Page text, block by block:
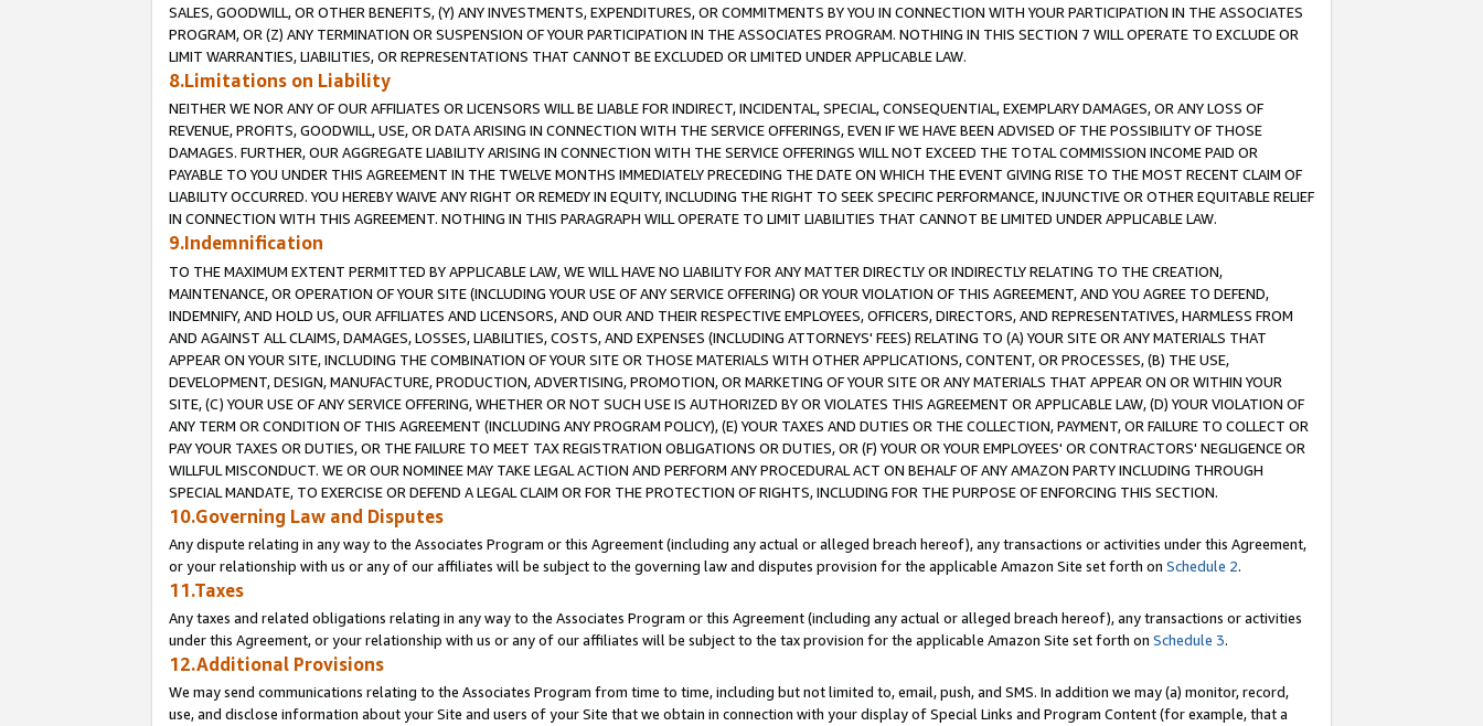
SALES, GOODWILL, OR OTHER BENEFITS, (Y) ANY INVESTMENTS, EXPENDITURES, OR COMMITMENTS BY YOU IN CONNECTION WITH YOUR PARTICIPATION IN THE ASSOCIATES
PROGRAM, OR (Z) ANY TERMINATION OR SUSPENSION OF YOUR PARTICIPATION IN THE ASSOCIATES PROGRAM. NOTHING IN THIS SECTION 7 WILL OPERATE TO EXCLUDE OR
LIMIT WARRANTIES, LIABILITIES, OR REPRESENTATIONS THAT CANNOT BE EXCLUDED OR LIMITED UNDER APPLICABLE LAW.
8.Limitations on Liability
NEITHER WE NOR ANY OF OUR AFFILIATES OR LICENSORS WILL BE LIABLE FOR INDIRECT, INCIDENTAL, SPECIAL, CONSEQUENTIAL, EXEMPLARY DAMAGES, OR ANY LOSS OF
REVENUE, PROFITS, GOODWILL, USE, OR DATA ARISING IN CONNECTION WITH THE SERVICE OFFERINGS, EVEN IF WE HAVE BEEN ADVISED OF THE POSSIBILITY OF THOSE
DAMAGES. FURTHER, OUR AGGREGATE LIABILITY ARISING IN CONNECTION WITH THE SERVICE OFFERINGS WILL NOT EXCEED THE TOTAL COMMISSION INCOME PAID OR
PAYABLE TO YOU UNDER THIS AGREEMENT IN THE TWELVE MONTHS IMMEDIATELY PRECEDING THE DATE ON WHICH THE EVENT GIVING RISE TO THE MOST RECENT CLAIM OF
LIABILITY OCCURRED. YOU HEREBY WAIVE ANY RIGHT OR REMEDY IN EQUITY, INCLUDING THE RIGHT TO SEEK SPECIFIC PERFORMANCE, INJUNCTIVE OR OTHER EQUITABLE RELIEF
IN CONNECTION WITH THIS AGREEMENT. NOTHING IN THIS PARAGRAPH WILL OPERATE TO LIMIT LIABILITIES THAT CANNOT BE LIMITED UNDER APPLICABLE LAW.
9.Indemnification
TO THE MAXIMUM EXTENT PERMITTED BY APPLICABLE LAW, WE WILL HAVE NO LIABILITY FOR ANY MATTER DIRECTLY OR INDIRECTLY RELATING TO THE CREATION,
MAINTENANCE, OR OPERATION OF YOUR SITE (INCLUDING YOUR USE OF ANY SERVICE OFFERING) OR YOUR VIOLATION OF THIS AGREEMENT, AND YOU AGREE TO DEFEND,
INDEMNIFY, AND HOLD US, OUR AFFILIATES AND LICENSORS, AND OUR AND THEIR RESPECTIVE EMPLOYEES, OFFICERS, DIRECTORS, AND REPRESENTATIVES, HARMLESS FROM
AND AGAINST ALL CLAIMS, DAMAGES, LOSSES, LIABILITIES, COSTS, AND EXPENSES (INCLUDING ATTORNEYS' FEES) RELATING TO (A) YOUR SITE OR ANY MATERIALS THAT
APPEAR ON YOUR SITE, INCLUDING THE COMBINATION OF YOUR SITE OR THOSE MATERIALS WITH OTHER APPLICATIONS, CONTENT, OR PROCESSES, (B) THE USE,
DEVELOPMENT, DESIGN, MANUFACTURE, PRODUCTION, ADVERTISING, PROMOTION, OR MARKETING OF YOUR SITE OR ANY MATERIALS THAT APPEAR ON OR WITHIN YOUR
SITE, (C) YOUR USE OF ANY SERVICE OFFERING, WHETHER OR NOT SUCH USE IS AUTHORIZED BY OR VIOLATES THIS AGREEMENT OR APPLICABLE LAW, (D) YOUR VIOLATION OF
ANY TERM OR CONDITION OF THIS AGREEMENT (INCLUDING ANY PROGRAM POLICY), (E) YOUR TAXES AND DUTIES OR THE COLLECTION, PAYMENT, OR FAILURE TO COLLECT OR
PAY YOUR TAXES OR DUTIES, OR THE FAILURE TO MEET TAX REGISTRATION OBLIGATIONS OR DUTIES, OR (F) YOUR OR YOUR EMPLOYEES' OR CONTRACTORS' NEGLIGENCE OR
WILLFUL MISCONDUCT. WE OR OUR NOMINEE MAY TAKE LEGAL ACTION AND PERFORM ANY PROCEDURAL ACT ON BEHALF OF ANY AMAZON PARTY INCLUDING THROUGH
SPECIAL MANDATE, TO EXERCISE OR DEFEND A LEGAL CLAIM OR FOR THE PROTECTION OF RIGHTS, INCLUDING FOR THE PURPOSE OF ENFORCING THIS SECTION.
10.Governing Law and Disputes
Any dispute relating in any way to the Associates Program or this Agreement (including any actual or alleged breach hereof), any transactions or activities under this Agreement,
or your relationship with us or any of our affiliates will be subject to the governing law and disputes provision for the applicable Amazon Site set forth on Schedule 2.
11.Taxes
Any taxes and related obligations relating in any way to the Associates Program or this Agreement (including any actual or alleged breach hereof), any transactions or activities
under this Agreement, or your relationship with us or any of our affiliates will be subject to the tax provision for the applicable Amazon Site set forth on Schedule 3.
12.Additional Provisions
We may send communications relating to the Associates Program from time to time, including but not limited to, email, push, and SMS. In addition we may (a) monitor, record,
use, and disclose information about your Site and users of your Site that we obtain in connection with your display of Special Links and Program Content (for example, that a